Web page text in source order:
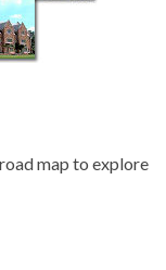
map to explore